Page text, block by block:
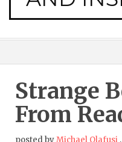
Strange
From
posted byMichael Olafusi ,